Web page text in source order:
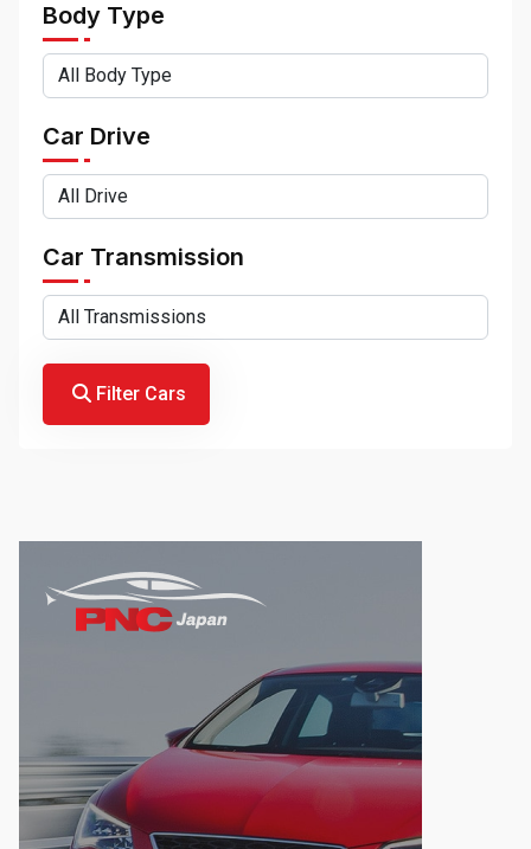
Body Type
Car Drive
Car Transmission
Filter Cars